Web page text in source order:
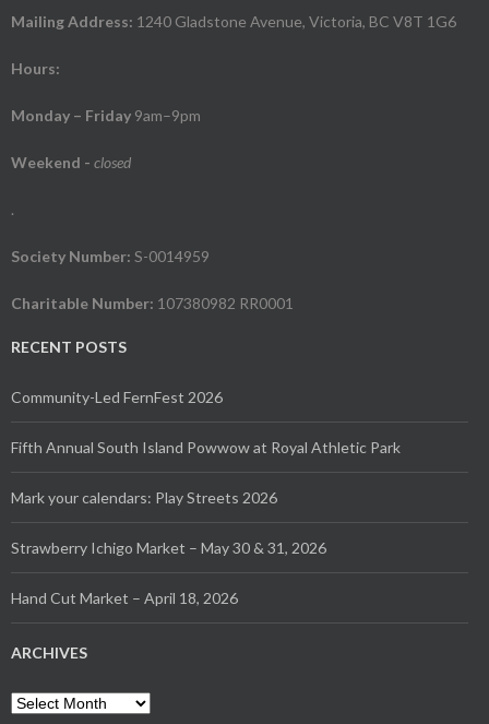
Mailing Address: 1240 Gladstone Avenue, Victoria, BC V8T 1G6
Hours:
Monday – Friday 9am–9pm
Weekend - closed
.
Society Number: S-0014959
Charitable Number: 107380982 RR0001
RECENT POSTS
Community-Led FernFest 2026
Fifth Annual South Island Powwow at Royal Athletic Park
Mark your calendars: Play Streets 2026
Strawberry Ichigo Market – May 30 & 31, 2026
Hand Cut Market – April 18, 2026
ARCHIVES
Archives